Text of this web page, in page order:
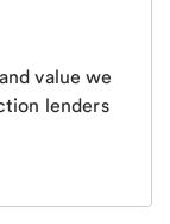
value we
lenders